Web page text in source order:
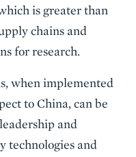
is greater than
chains and
for research.
when implemented
to China, can be
and
technologies and